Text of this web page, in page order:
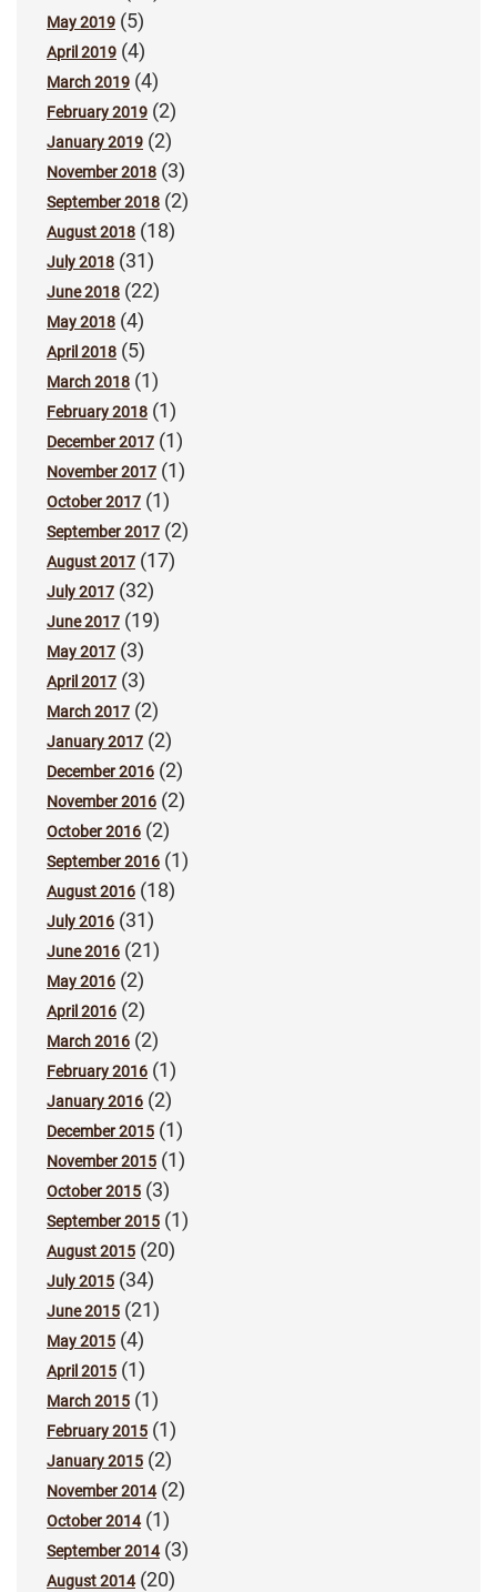
May 2019 (5)
April 2019 (4)
March 2019 (4)
February 2019 (2)
January 2019 (2)
November 2018 (3)
September 2018 (2)
August 2018 (18)
July 2018 (31)
June 2018 (22)
May 2018 (4)
April 2018 (5)
March 2018 (1)
February 2018 (1)
December 2017 (1)
November 2017 (1)
October 2017 (1)
September 2017 (2)
August 2017 (17)
July 2017 (32)
June 2017 (19)
May 2017 (3)
April 2017 (3)
March 2017 (2)
January 2017 (2)
December 2016 (2)
November 2016 (2)
October 2016 (2)
September 2016 (1)
August 2016 (18)
July 2016 (31)
June 2016 (21)
May 2016 (2)
April 2016 (2)
March 2016 (2)
February 2016 (1)
January 2016 (2)
December 2015 (1)
November 2015 (1)
October 2015 (3)
September 2015 (1)
August 2015 (20)
July 2015 (34)
June 2015 (21)
May 2015 (4)
April 2015 (1)
March 2015 (1)
February 2015 (1)
January 2015 (2)
November 2014(2)
October 2014(1)
September 2014(3)
August 2014(20)